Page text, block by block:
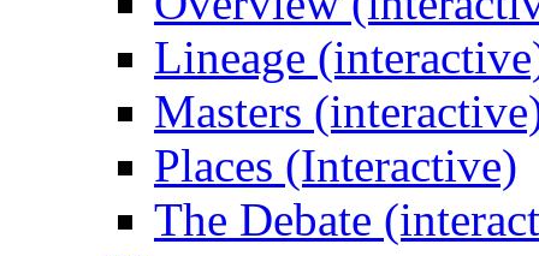
Lineage
Masters
Places (Interactive)
The Debate